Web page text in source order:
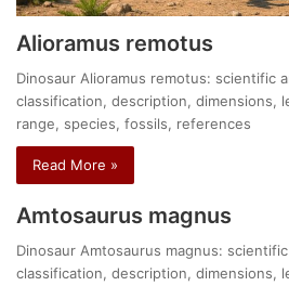
Alioramus remotus
Dinosaur Alioramus remotus: scientific
classification, description, dimensions,
range, species, fossils, references
Read More »
Amtosaurus magnus
Dinosaur Amtosaurus magnus:
classification, description, dimensions,